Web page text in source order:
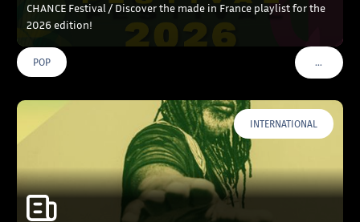
CHANCE Festival / Discover the made in France playlist for the
2026 edition!
POP …VOIR
INTERNATIONAL